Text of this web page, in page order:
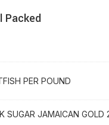
Packed
PER POUND
SUGAR JAMAICAN GOLD